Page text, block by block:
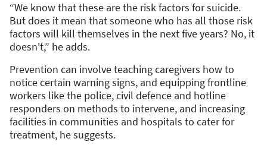
“We know that these are the risk factors for suicide.
But does it mean that someone who has all those risk
factors will kill themselves in the next five years? No, it
doesn't,” he adds.
Prevention can involve teaching caregivers how to
notice certain warning signs, and equipping frontline
workers like the police, civil defence and hotline
responders on methods to intervene, and increasing
facilities in communities and hospitals to cater for
treatment, he suggests.